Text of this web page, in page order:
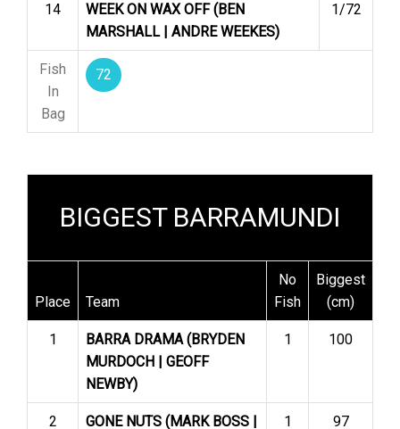
14
WEEK ON WAX OFF (BEN
MARSHALL | ANDRE WEEKES)
1/72
Fish
In
Bag
72
BIGGEST BARRAMUNDI
Place Team
No
Fish
Biggest
(cm)
1
BARRA DRAMA (BRYDEN
MURDOCH | GEOFF
NEWBY)
1 100
2
GONE NUTS (MARK BOSS |
1 97